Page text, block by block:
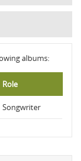
albums:
Role
Songwriter